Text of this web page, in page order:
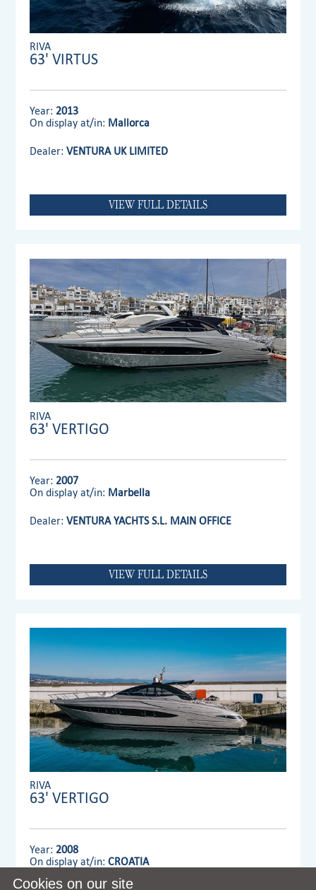
RIVA
63' VIRTUS
Year: 2013
On display at/in: Mallorca
Dealer:VENTURA UK LIMITED
VIEW FULL DETAILS
RIVA
63' VERTIGO
Year: 2007
On display at/in: Marbella
Dealer:VENTURA YACHTS S.L. MAIN OFFICE
VIEW FULL DETAILS
RIVA
63' VERTIGO
Year: 2008
On display at/in:CROATIA
Cookies on our site